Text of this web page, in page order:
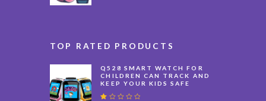
TOP RATED PRODUCTS
Q528 SMART WATCH FOR
CHILDREN CAN TRACK AND
KEEP YOUR KIDS SAFE